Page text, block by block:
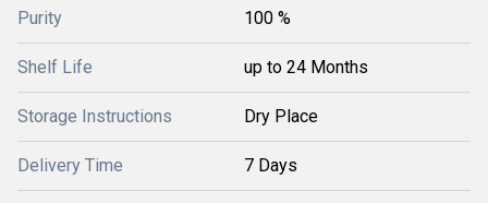
Purity 100 %
Shelf Life up to 24 Months
Storage Instructions Dry Place
Delivery Time 7 Days